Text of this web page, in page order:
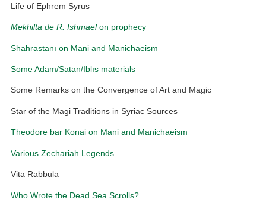
Life of Ephrem Syrus
Mekhilta de R. Ishmaelon prophecy
Shahrastānī on Mani and Manichaeism
Some Adam/Satan/Iblīs materials
Some Remarks on the Convergence of Art and Magic
Star of the Magi Traditions in Syriac Sources
Theodore bar Konai on Mani and Manichaeism
Various Zechariah Legends
Vita Rabbula
Who Wrote the Dead Sea Scrolls?